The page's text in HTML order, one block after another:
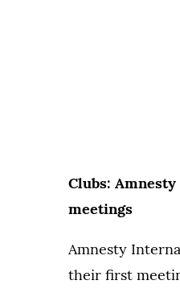
Clubs:
meetings
Amnesty
their first